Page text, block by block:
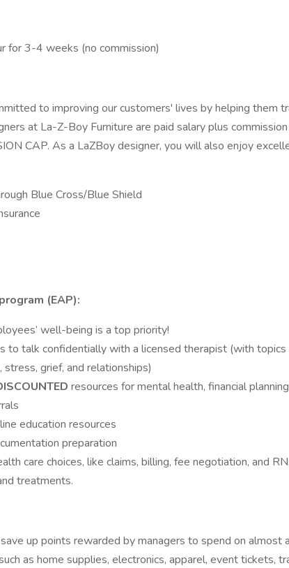
for 3-4 weeks (no commission)
to improving our customers' lives by helping them
at La-Z-Boy Furniture are paid salary plus
CAP. As a LaZBoy designer, you will also enjoy
Blue Cross/Blue Shield
(EAP):
well-being is a top priority!
to talk confidentially with a licensed therapist (with topics
stress, grief, and relationships)
resources for mental health, financial
education resources
preparation
care choices, like claims, billing, fee negotiation, and
treatments.
up points rewarded by managers to spend on almost
as home supplies, electronics, apparel, event tickets,